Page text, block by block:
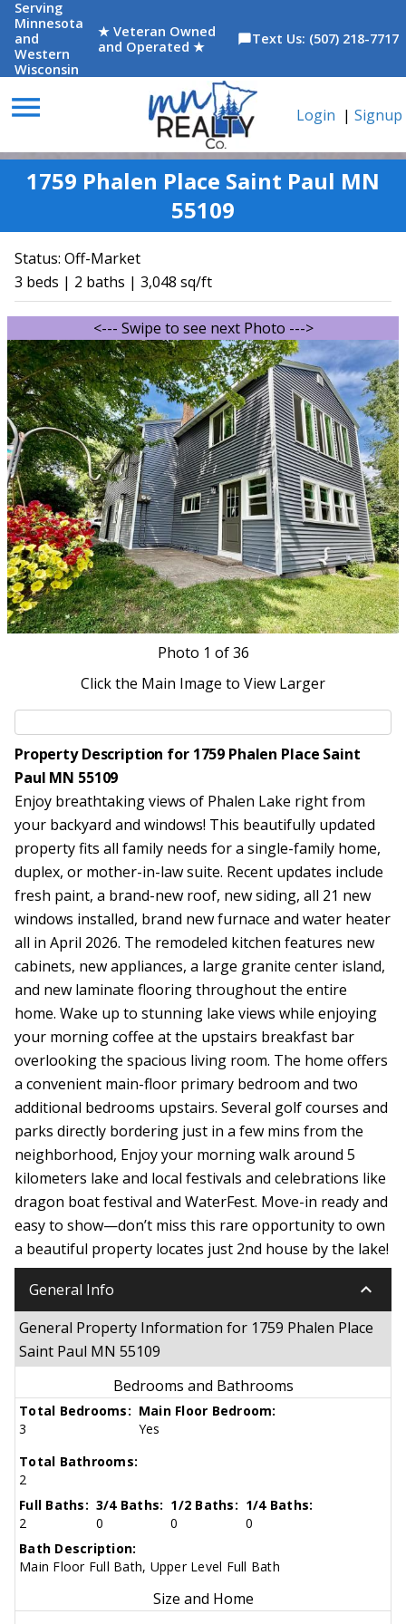
Serving
Minnesota
and
Western
Wisconsin
★ Veteran Owned
and Operated ★
chat_bubbleText Us: (507) 218-7717
menu Login | Signup
1759 Phalen Place Saint Paul MN
55109
Status: Off-Market
3 beds | 2 baths | 3,048 sq/ft
<--- Swipe to see next Photo --->
Photo 1 of 36
Click the Main Image to View Larger
Property Description for 1759 Phalen Place Saint
Paul MN 55109
Enjoy breathtaking views of Phalen Lake right from
your backyard and windows! This beautifully updated
property fits all family needs for a single-family home,
duplex, or mother-in-law suite. Recent updates include
fresh paint, a brand-new roof, new siding, all 21 new
windows installed, brand new furnace and water heater
all in April 2026. The remodeled kitchen features new
cabinets, new appliances, a large granite center island,
and new laminate flooring throughout the entire
home. Wake up to stunning lake views while enjoying
your morning coffee at the upstairs breakfast bar
overlooking the spacious living room. The home offers
a convenient main-floor primary bedroom and two
additional bedrooms upstairs. Several golf courses and
parks directly bordering just in a few mins from the
neighborhood, Enjoy your morning walk around 5
kilometers lake and local festivals and celebrations like
dragon boat festival and WaterFest. Move-in ready and
easy to show—don’t miss this rare opportunity to own
a beautiful property locates just 2nd house by the lake!
General Info keyboard_arrow_down
General Property Information for 1759 Phalen Place
Saint Paul MN 55109
Bedrooms and Bathrooms
Total Bedrooms:
3
Main Floor Bedroom:
Yes
Total Bathrooms:
2
Full Baths:
2
3/4 Baths:
0
1/2 Baths:
0
1/4 Baths:
0
Bath Description:
Main Floor Full Bath, Upper Level Full Bath
Size and Home